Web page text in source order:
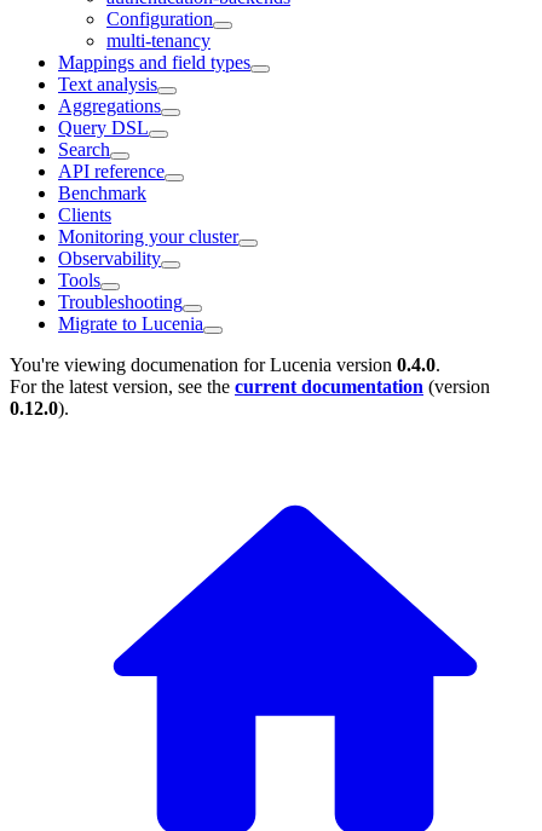
Configuration
multi-tenancy
Mappings and field types
Text analysis
Aggregations
Query DSL
Search
API reference
Benchmark
Clients
Monitoring your cluster
Observability
Tools
Troubleshooting
Migrate to Lucenia
You're viewing documenation for Lucenia version 0.4.0.
For the latest version, see the current documentation (version
0.12.0).